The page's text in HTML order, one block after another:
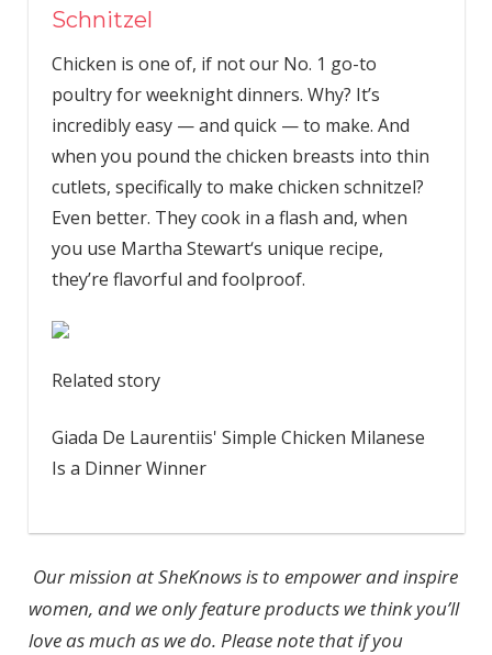
Schnitzel
Chicken is one of, if not our No. 1 go-to
poultry for weeknight dinners. Why? It’s
incredibly easy — and quick — to make. And
when you pound the chicken breasts into thin
cutlets, specifically to make chicken schnitzel?
Even better. They cook in a flash and, when
you use Martha Stewart‘s unique recipe,
they’re flavorful and foolproof.
Related story
Giada De Laurentiis' Simple Chicken Milanese
Is a Dinner Winner
Our mission at SheKnows is to empower and inspire
women, and we only feature products we think you’ll
love as much as we do. Please note that if you